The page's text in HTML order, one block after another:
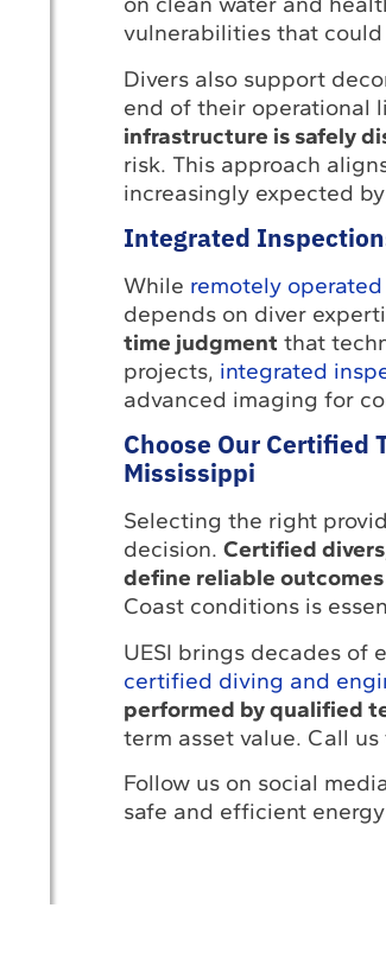
vulnerabilities that
Divers also support
end of their operational
infrastructure is safely
risk. This approach
increasingly expected
Integrated
While remotely
depends on diver
time judgment that
projects, integrated
advanced imaging for
Choose Our Certified
Mississippi
Selecting the right
decision. Certified
define reliable outcomes
Coast conditions is
UESI brings decades of
certified diving and
performed by qualified
term asset value. Call
Follow us on social
safe and efficient